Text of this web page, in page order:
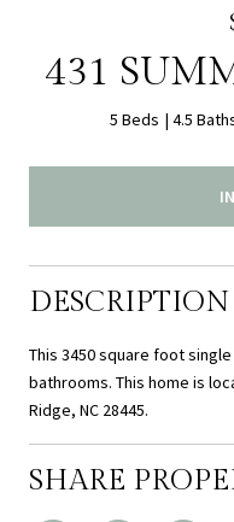
431
5 Beds 4.5
DESCRIPTION
This 3450 square foot
bathrooms. This home is
Ridge, NC 28445.
SHARE